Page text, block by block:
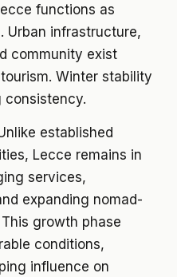
functions as
Urban infrastructure,
community exist
Winter stability
consistency.
established
Lecce remains in
services,
expanding nomad-
growth phase
conditions,
influence on